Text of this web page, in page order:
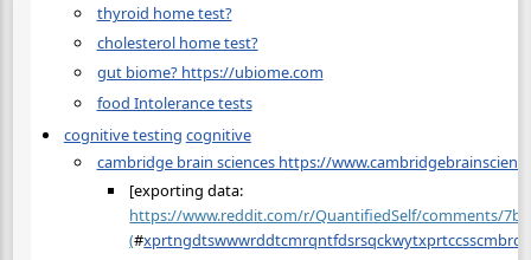
thyroid home test?
cholesterol home test?
gut biome? https://ubiome.com
food Intolerance tests
cognitive testing cognitive
cambridge brain sciences https://
[exporting data:
https://www.reddit.com/r/QuantifiedSelf/comments/
(#